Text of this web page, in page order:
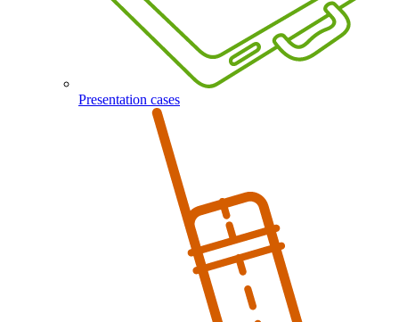
Presentation cases